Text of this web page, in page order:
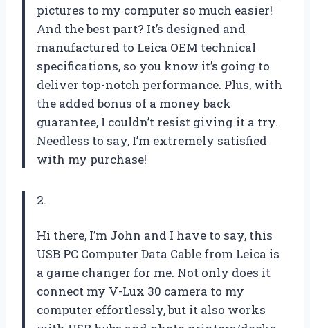
pictures to my computer so much easier!
And the best part? It’s designed and
manufactured to Leica OEM technical
specifications, so you know it’s going to
deliver top-notch performance. Plus, with
the added bonus of a money back
guarantee, I couldn’t resist giving it a try.
Needless to say, I’m extremely satisfied
with my purchase!
2.
Hi there, I’m John and I have to say, this
USB PC Computer Data Cable from Leica is
a game changer for me. Not only does it
connect my V-Lux 30 camera to my
computer effortlessly, but it also works